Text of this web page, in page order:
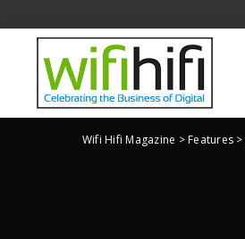
Wifi Hifi Magazine >Features>